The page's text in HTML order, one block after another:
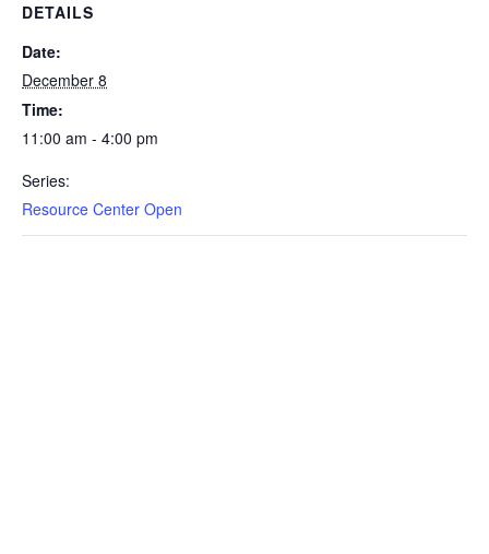
DETAILS
Date:
December 8
Time:
11:00 am - 4:00 pm
Series:
Resource Center Open